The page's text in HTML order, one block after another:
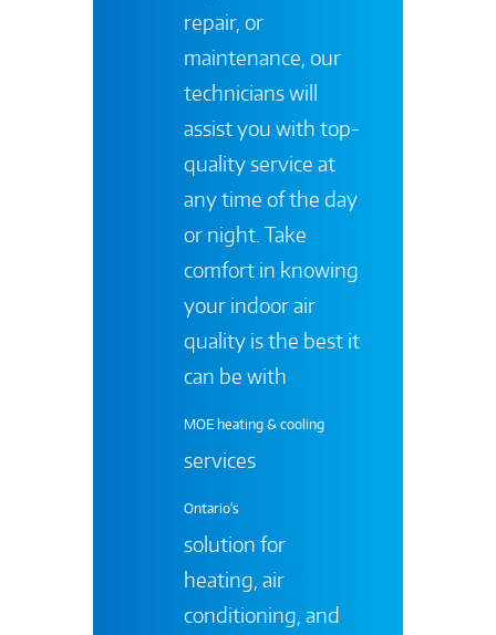
repair, or
maintenance, our
technicians will
assist you with top-
quality service at
any time of the day
or night. Take
comfort in knowing
your indoor air
quality is the best it
can be with
MOE heating & cooling
services
Ontario's
solution for
heating, air
conditioning, and